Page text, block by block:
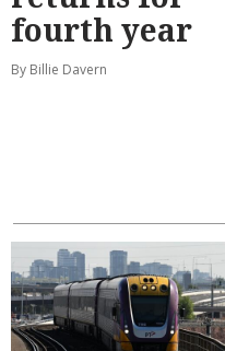
fourth year
By Billie Davern